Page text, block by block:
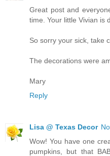
Great post and
time. Your little Vivian is
So sorry your sick, take
The decorations were
Mary
Reply
Lisa @ Texas Decor
Wow! You have one
pumpkins, but that